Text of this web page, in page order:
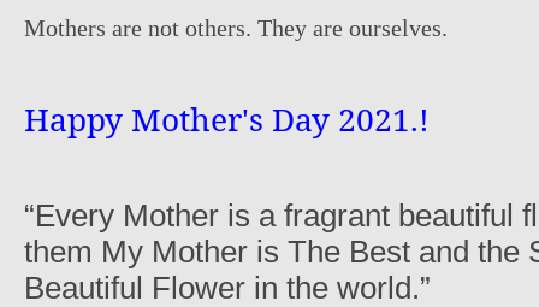
Mothers are not others. They are ourselves.
Happy Mother's Day 2021.!
“Every Mother is a fragrant beautiful
them My Mother is The Best and the
Beautiful Flower in the world.”